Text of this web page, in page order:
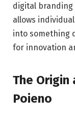
digital branding
allows
into something
for innovation
The Origin
Poieno